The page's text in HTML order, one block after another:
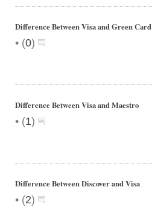
Difference Between Visa and Green Card
• (0)
Difference Between Visa and Maestro
• (1)
Difference Between Discover and Visa
• (2)